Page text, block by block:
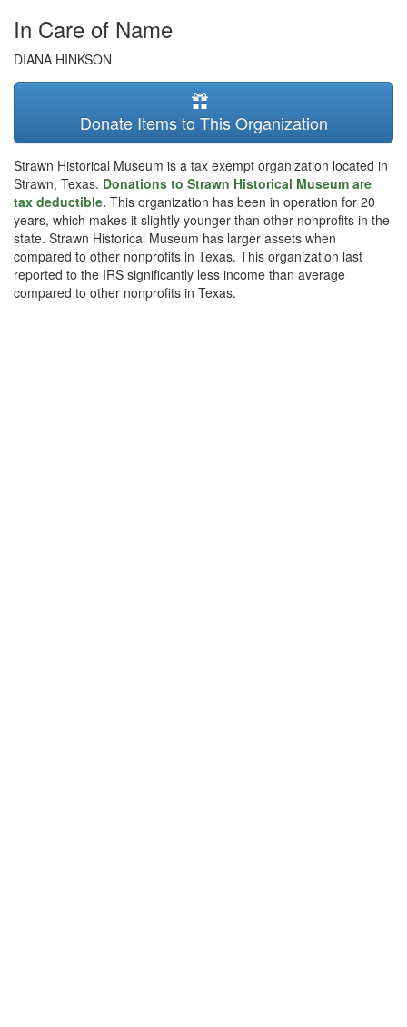
In Care of Name
DIANA HINKSON
Donate Items to This Organization
Strawn Historical Museum is a tax exempt organization located in
Strawn, Texas. Donations to Strawn Historical Museum are
tax deductible. This organization has been in operation for 20
years, which makes it slightly younger than other nonprofits in the
state. Strawn Historical Museum has larger assets when
compared to other nonprofits in Texas. This organization last
reported to the IRS significantly less income than average
compared to other nonprofits in Texas.